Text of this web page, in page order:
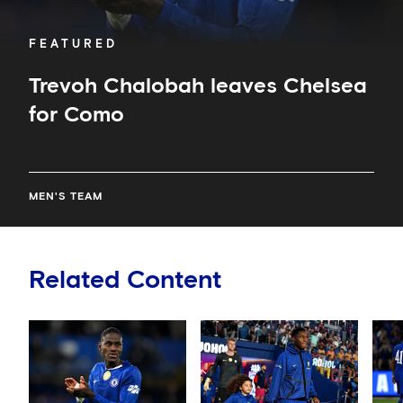
FEATURED
Trevoh Chalobah leaves Chelsea
for Como
MEN'S TEAM
Related Content